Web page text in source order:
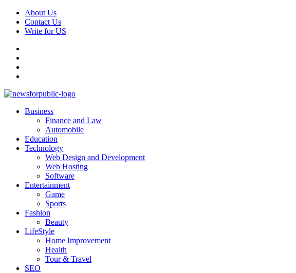
Skip
content
About Us
Contact Us
Write for US
News For Public – Latest Updates on Technology, Business, SEO, Health, Law & Finance
PrimaryBusiness
Finance and Law
Automobile
Education
Technology
Web Design and Development
Web Hosting
Software
Entertainment
Game
Sports
Fashion
Beauty
LifeStyle
Home Improvement
Health
Tour & Travel
SEO